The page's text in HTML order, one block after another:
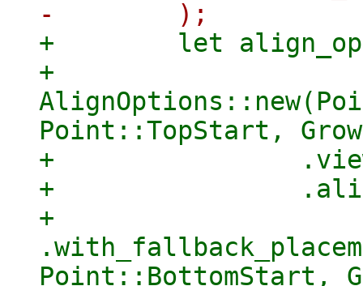
+        let
+
Point::TopStart,
+
+
+
Point::BottomStart,